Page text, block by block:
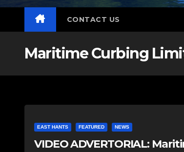
CONTACT US
Maritime Curbing
EAST HANTS FEATURED NEWS
VIDEO ADVERTORIAL: